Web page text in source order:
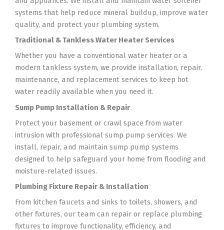
systems that help reduce mineral buildup, improve water
quality, and protect your plumbing system.
Traditional & Tankless Water Heater Services
Whether you have a conventional water heater or a
modern tankless system, we provide installation, repair,
maintenance, and replacement services to keep hot
water readily available when you need it.
Sump Pump Installation & Repair
Protect your basement or crawl space from water
intrusion with professional sump pump services. We
install, repair, and maintain sump pump systems
designed to help safeguard your home from flooding and
moisture-related issues.
Plumbing Fixture Repair & Installation
From kitchen faucets and sinks to toilets, showers, and
other fixtures, our team can repair or replace plumbing
fixtures to improve functionality, efficiency, and